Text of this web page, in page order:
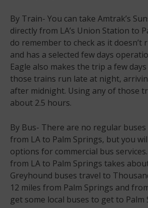
By Train- You can take Amtrak’s
directly from LA’s Union Station to
do remember to check as it doesn’t
and has a selected few days
Eagle also makes the trip a few
those trains run late at night,
after midnight. Using any of those
about 2.5 hours.
By Bus- There are no regular
from LA to Palm Springs, but you
options for commercial bus
from LA to Palm Springs takes
Greyhound buses travel to
12 miles from Palm Springs and
get some local buses to get to Palm